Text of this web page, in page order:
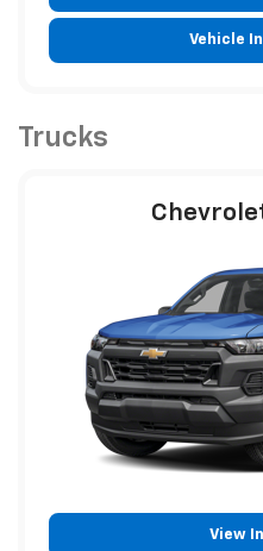
Vehicle
Trucks
View